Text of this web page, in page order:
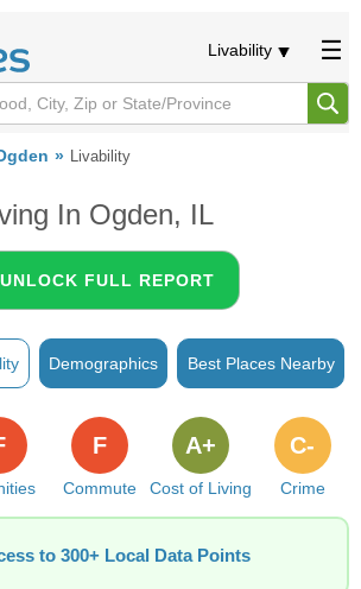
Livability
Livability
In Ogden, IL
UNLOCK FULL REPORT
Demographics Best Places Nearby
Commute
F
Cost of Living
A+
Crime
C-
to 300+ Local Data Points